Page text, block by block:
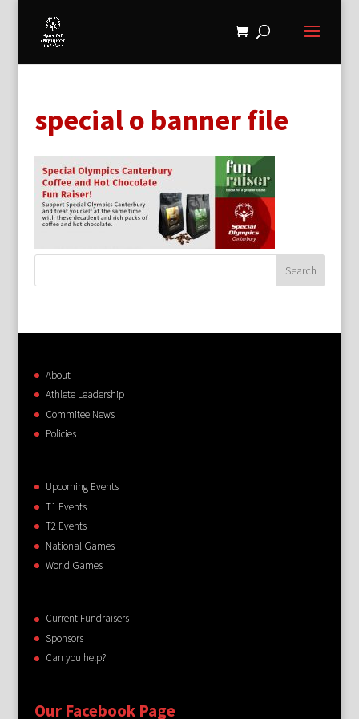
special o banner file
About
Athlete Leadership
Commitee News
Policies
Upcoming Events
T1 Events
T2 Events
National Games
World Games
Current Fundraisers
Sponsors
Can you help?
Our Facebook Page